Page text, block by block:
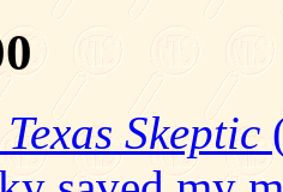
Skeptic